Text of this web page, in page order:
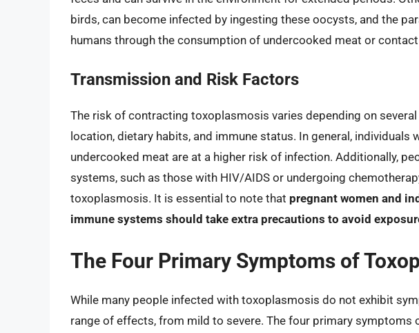
birds, can become infected by ingesting these oocysts, and the
humans through the consumption of undercooked meat or
Transmission and Risk Factors
The risk of contracting toxoplasmosis varies depending on
location, dietary habits, and immune status. In general, individuals
undercooked meat are at a higher risk of infection. Additionally,
systems, such as those with HIV/AIDS or undergoing
toxoplasmosis. It is essential to note that pregnant women and
immune systems should take extra precautions to avoid
The Four Primary Symptoms of
While many people infected with toxoplasmosis do not exhibit
range of effects, from mild to severe. The four primary symptoms